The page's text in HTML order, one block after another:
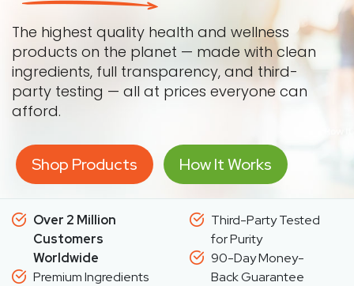
The highest quality health and wellness
products on the planet — made with clean
ingredients, full transparency, and third-
party testing — all at prices everyone can
afford.
Shop Products How It Works
Over 2 Million
Customers
Worldwide
Premium Ingredients
Third-Party Tested
for Purity
90-Day Money-
Back Guarantee